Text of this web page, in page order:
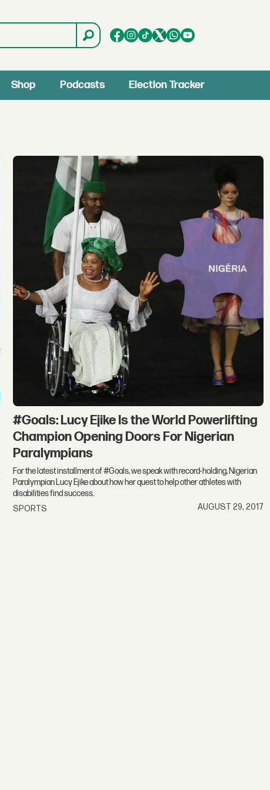
Shop Podcasts Election Tracker
#Goals: Lucy Ejike Is the World Powerlifting
Champion Opening Doors For Nigerian
Paralympians
For the latest installment of #Goals, we speak with record-holding, Nigerian
Paralympian Lucy Ejike about how her quest to help other athletes with
disabilities find success.
SPORTS
AUGUST 29, 2017